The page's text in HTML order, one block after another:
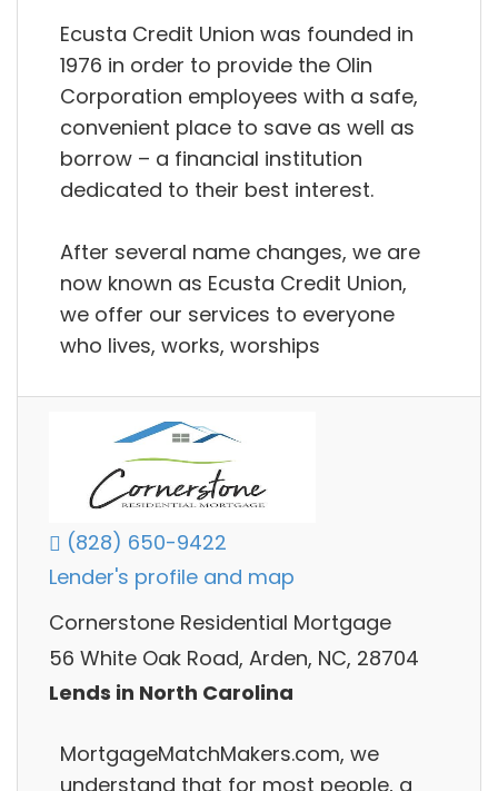
Ecusta Credit Union was founded in
1976 in order to provide the Olin
Corporation employees with a safe,
convenient place to save as well as
borrow – a financial institution
dedicated to their best interest.
After several name changes, we are
now known as Ecusta Credit Union,
we offer our services to everyone
who lives, works, worships
(828) 650-9422
Lender's profile and map
Cornerstone Residential Mortgage
56 White Oak Road, Arden, NC, 28704
Lends in North Carolina
MortgageMatchMakers.com, we
understand that for most people, a